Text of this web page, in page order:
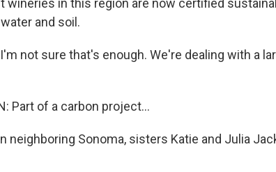
wineries in this region are now certified
and soil.
I'm not sure that's enough. We're dealing with a
Part of a carbon project...
In neighboring Sonoma, sisters Katie and Julia